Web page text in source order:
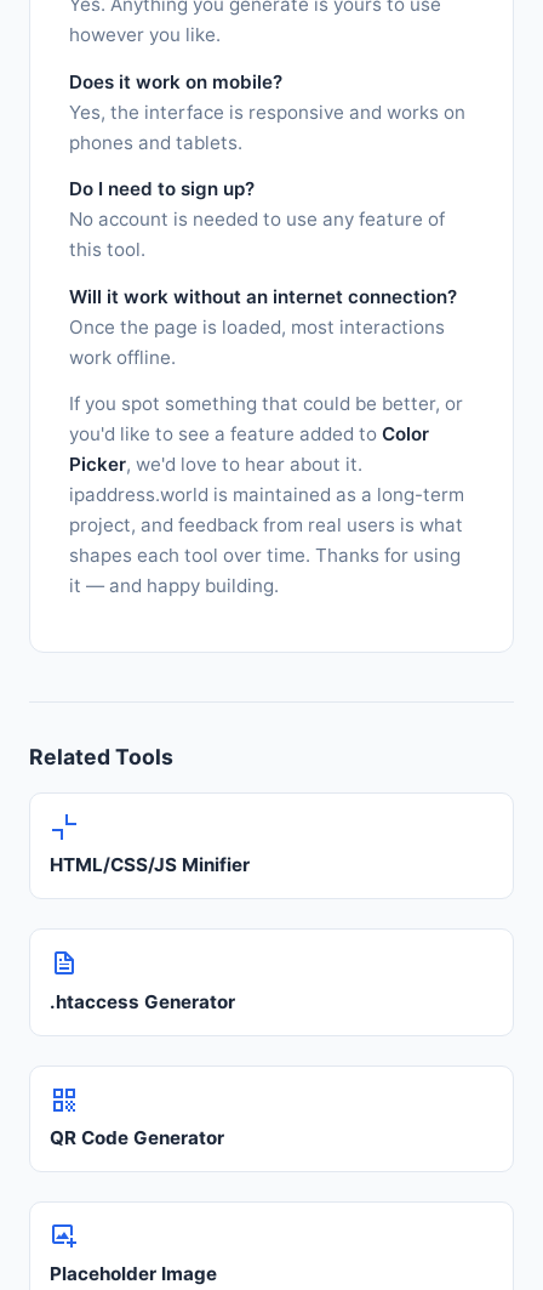
however you like.
Does it work on mobile?
Yes, the interface is responsive and works on
phones and tablets.
Do I need to sign up?
No account is needed to use any feature of
this tool.
Will it work without an internet connection?
Once the page is loaded, most interactions
work offline.
If you spot something that could be better, or
you'd like to see a feature added to Color
Picker, we'd love to hear about it.
ipaddress.world is maintained as a long-term
project, and feedback from real users is what
shapes each tool over time. Thanks for using
it — and happy building.
Related Tools
HTML/CSS/JS Minifier
.htaccess Generator
QR Code Generator
Placeholder Image